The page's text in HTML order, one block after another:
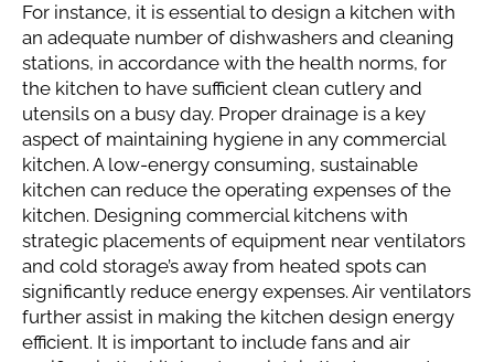
For instance, it is essential to design a kitchen with
an adequate number of dishwashers and cleaning
stations, in accordance with the health norms, for
the kitchen to have sufficient clean cutlery and
utensils on a busy day. Proper drainage is a key
aspect of maintaining hygiene in any commercial
kitchen. A low-energy consuming, sustainable
kitchen can reduce the operating expenses of the
kitchen. Designing commercial kitchens with
strategic placements of equipment near ventilators
and cold storage’s away from heated spots can
significantly reduce energy expenses. Air ventilators
further assist in making the kitchen design energy
efficient. It is important to include fans and air